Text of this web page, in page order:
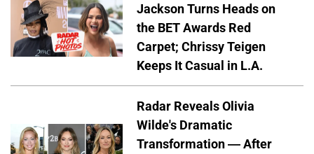
Jackson Turns Heads on
the BET Awards Red
Carpet; Chrissy Teigen
Keeps It Casual in L.A.
Radar Reveals Olivia
Wilde's Dramatic
Transformation — After